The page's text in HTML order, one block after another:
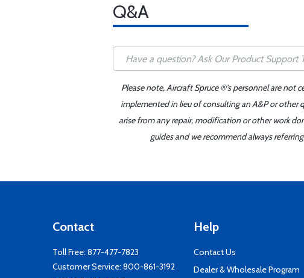
Q&A
Please note, Aircraft Spruce ®'s personnel are not
implemented in lieu of consulting an A&P or other
arise from any repair, modification or other work
guides and we recommend always
Contact
Toll Free: 877-477-7823
Customer Service: 800-861-3192
Help
Contact Us
Dealer & Wholesale Program